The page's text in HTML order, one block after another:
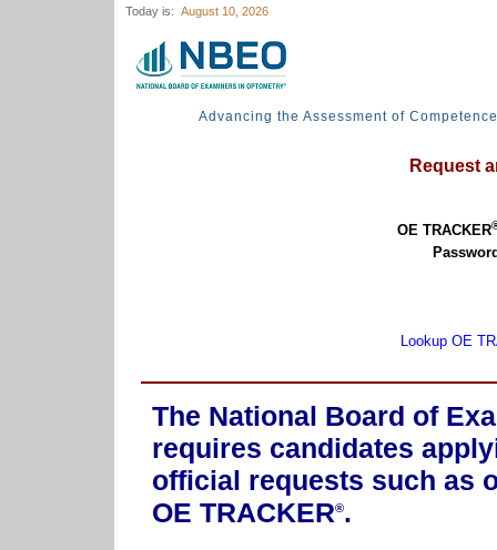
Today is: August 10, 2026
Advancing the Assessment of Competence
Request
OE TRACKER
Lookup OE
The National Board of
requires candidates
official requests such as
OE TRACKER®.